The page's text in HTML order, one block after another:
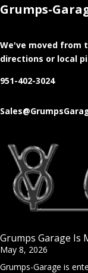
Grumps-
We've moved from
directions or local
951-402-3024
Grumps Garage Is
May 8, 2026
Grumps-Garage is